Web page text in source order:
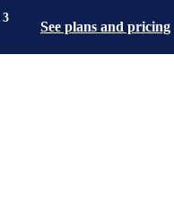
3
See plans and pricing